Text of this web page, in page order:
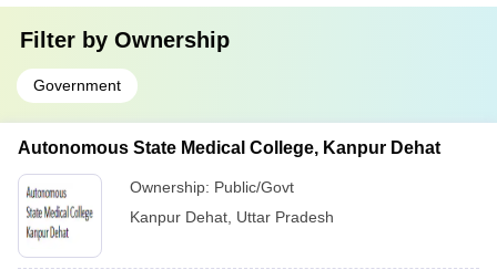
Filter by Ownership
Government
Autonomous State Medical College, Kanpur Dehat
Ownership: Public/Govt
Kanpur Dehat Uttar Pradesh